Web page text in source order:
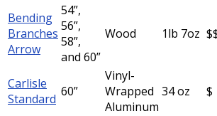
Bending
Branches
Arrow
54”,
56”,
58”,
and 60”
Wood 1lb 7oz
Carlisle
Standard 60”
Vinyl-
Wrapped
Aluminum
34 oz $